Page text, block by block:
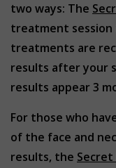
two ways: The
treatment session
treatments are
results after your
results appear 3
For those who
of the face and
results, the Secret